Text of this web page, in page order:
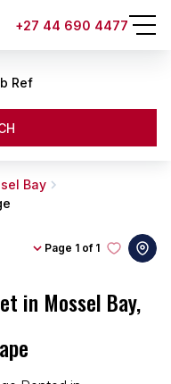
+27 44 690 4477
Ref
Bay
in Mossel Bay,
Page 1 of 1